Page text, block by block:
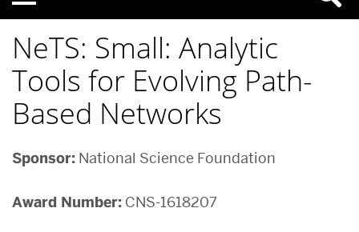
NeTS: Small: Analytic
Tools for Evolving Path-
Based Networks
Sponsor: National Science Foundation
Award Number: CNS-1618207